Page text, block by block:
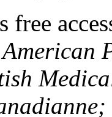
free
American